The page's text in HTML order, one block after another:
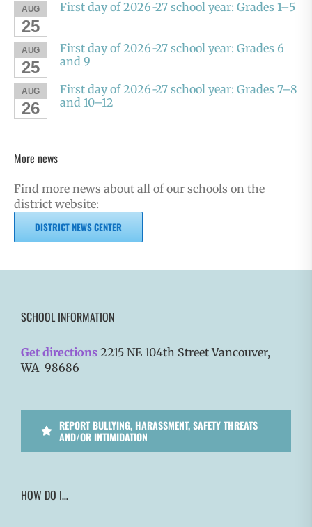
AUG
25
First day of 2026-27 school year: Grades 1–5
AUG
25
First day of 2026-27 school year: Grades 6
and 9
AUG
26
First day of 2026-27 school year: Grades 7–8
and 10–12
More news
Find more news about all of our schools on the
district website:
DISTRICT NEWS CENTER
SCHOOL INFORMATION
Get directions 2215 NE 104th Street Vancouver,
WA 98686
REPORT BULLYING, HARASSMENT, SAFETY THREATS
AND/OR INTIMIDATION
HOW DO I…